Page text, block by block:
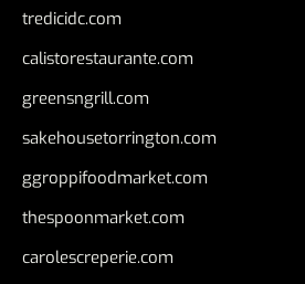
tredicidc.com
calistorestaurante.com
greensngrill.com
sakehousetorrington.com
ggroppifoodmarket.com
thespoonmarket.com
carolescreperie.com